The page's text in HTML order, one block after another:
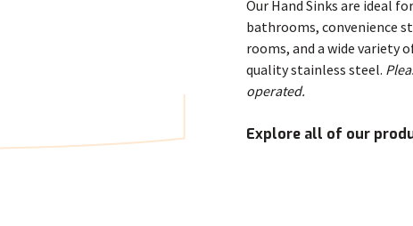
Our Hand Sinks are ideal
bathrooms, convenience
rooms, and a wide variety
quality stainless steel.
operated.
Explore all of our